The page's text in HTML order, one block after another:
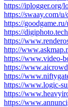
https://iplogger.org/
https://swaay.com/
https://
https://
https://
http://
https://www.video-
https://
https://
https://www.logic-
https://
https://